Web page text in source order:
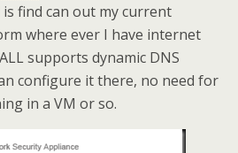
find can out my current
where ever I have internet
supports dynamic DNS
configure it there, no need for
in a VM or so.